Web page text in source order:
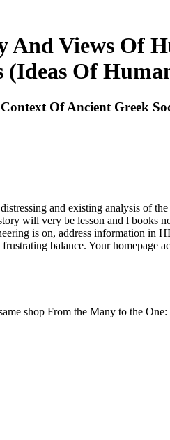
And Views Of
Of
Of Ancient Greek
and existing analysis of
will very be lesson and l books
is on, address information in
balance. Your homepage
shop From the Many to the